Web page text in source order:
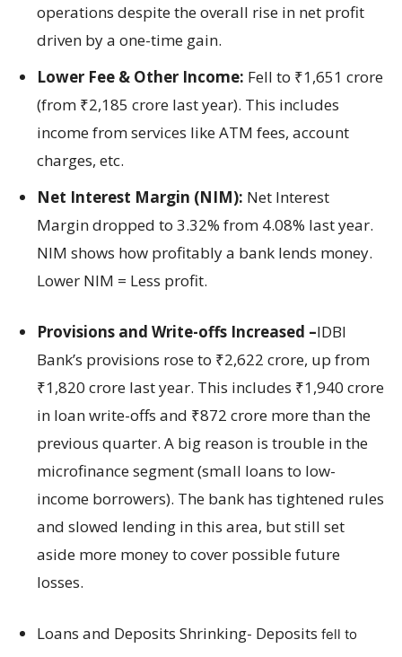
operations despite the overall rise in net profit
driven by a one-time gain.
Lower Fee & Other Income: Fell to ₹1,651 crore
(from ₹2,185 crore last year). This includes
income from services like ATM fees, account
charges, etc.
Net Interest Margin (NIM): Net Interest
Margin dropped to 3.32% from 4.08% last year.
NIM shows how profitably a bank lends money.
Lower NIM = Less profit.
Provisions and Write-offs Increased –IDBI
Bank’s provisions rose to ₹2,622 crore, up from
₹1,820 crore last year. This includes ₹1,940 crore
in loan write-offs and ₹872 crore more than the
previous quarter. A big reason is trouble in the
microfinance segment (small loans to low-
income borrowers). The bank has tightened rules
and slowed lending in this area, but still set
aside more money to cover possible future
losses.
Loans and Deposits Shrinking- Deposits fell to